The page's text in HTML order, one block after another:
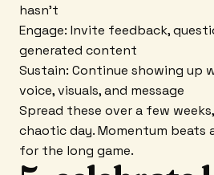
hasn't
Engage: Invite feedback,
generated content
Sustain: Continue showing up
voice, visuals, and message
Spread these over a few
chaotic day. Momentum beats
for the long game.